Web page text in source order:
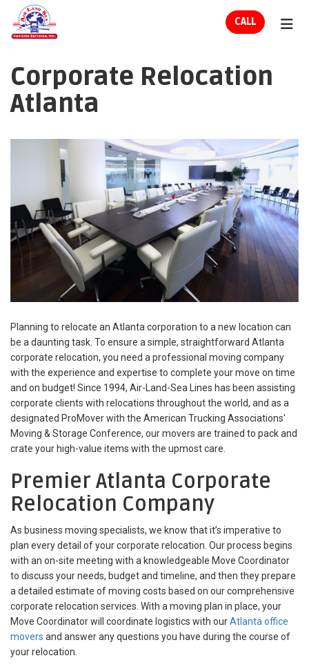
CALL
Corporate Relocation
Atlanta
Planning to relocate an Atlanta corporation to a new location can
be a daunting task. To ensure a simple, straightforward Atlanta
corporate relocation, you need a professional moving company
with the experience and expertise to complete your move on time
and on budget! Since 1994, Air-Land-Sea Lines has been assisting
corporate clients with relocations throughout the world, and as a
designated ProMover with the American Trucking Associations'
Moving & Storage Conference, our movers are trained to pack and
crate your high-value items with the upmost care.
Premier Atlanta Corporate
Relocation Company
As business moving specialists, we know that it’s imperative to
plan every detail of your corporate relocation. Our process begins
with an on-site meeting with a knowledgeable Move Coordinator
to discuss your needs, budget and timeline, and then they prepare
a detailed estimate of moving costs based on our comprehensive
corporate relocation services. With a moving plan in place, your
Move Coordinator will coordinate logistics with ourAtlanta office
movers and answer any questions you have during the course of
your relocation.